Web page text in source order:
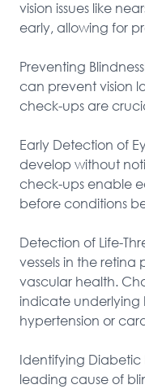
vision issues like
early, allowing for
Preventing
can prevent vision
check-ups are
Early Detection of
develop without
check-ups enable
before conditions
Detection of Life-
vessels in the retina
vascular health.
indicate underlying
hypertension or
Identifying Diabetic
leading cause of